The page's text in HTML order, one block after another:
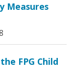
Measures
FPG Child